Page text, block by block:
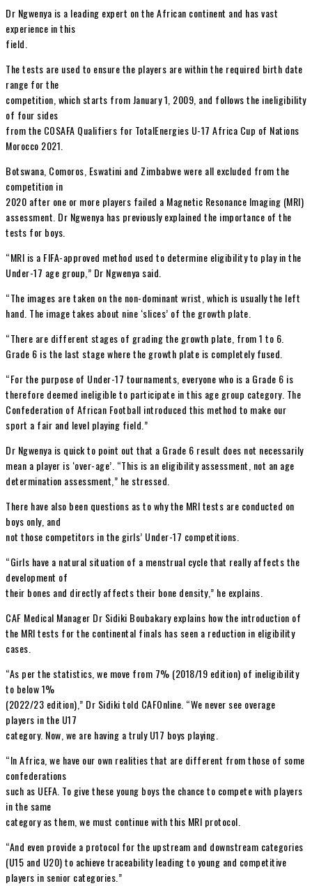
Dr Ngwenya is a leading expert on the African continent and has vast
experience in this
field.
The tests are used to ensure the players are within the required birth date
range for the
competition, which starts from January 1, 2009, and follows the ineligibility
of four sides
from the COSAFA Qualifiers for TotalEnergies U-17 Africa Cup of Nations
Morocco 2021.
Botswana, Comoros, Eswatini and Zimbabwe were all excluded from the
competition in
2020 after one or more players failed a Magnetic Resonance Imaging (MRI)
assessment. Dr Ngwenya has previously explained the importance of the
tests for boys.
“MRI is a FIFA-approved method used to determine eligibility to play in the
Under-17 age group,” Dr Ngwenya said.
“The images are taken on the non-dominant wrist, which is usually the left
hand. The image takes about nine ‘slices’ of the growth plate.
“There are different stages of grading the growth plate, from 1 to 6.
Grade 6 is the last stage where the growth plate is completely fused.
“For the purpose of Under-17 tournaments, everyone who is a Grade 6 is
therefore deemed ineligible to participate in this age group category. The
Confederation of African Football introduced this method to make our
sport a fair and level playing field.”
Dr Ngwenya is quick to point out that a Grade 6 result does not necessarily
mean a player is ‘over-age’. “This is an eligibility assessment, not an age
determination assessment,” he stressed.
There have also been questions as to why the MRI tests are conducted on
boys only, and
not those competitors in the girls’ Under-17 competitions.
“Girls have a natural situation of a menstrual cycle that really affects the
development of
their bones and directly affects their bone density,” he explains.
CAF Medical Manager Dr Sidiki Boubakary explains how the introduction of
the MRI tests for the continental finals has seen a reduction in eligibility
cases.
“As per the statistics, we move from 7% (2018/19 edition) of ineligibility
to below 1%
(2022/23 edition),” Dr Sidiki told CAFOnline. “We never see overage
players in the U17
category. Now, we are having a truly U17 boys playing.
“In Africa, we have our own realities that are different from those of some
confederations
such as UEFA. To give these young boys the chance to compete with players
in the same
category as them, we must continue with this MRI protocol.
“And even provide a protocol for the upstream and downstream categories
(U15 and U20) to achieve traceability leading to young and competitive
players in senior categories.”